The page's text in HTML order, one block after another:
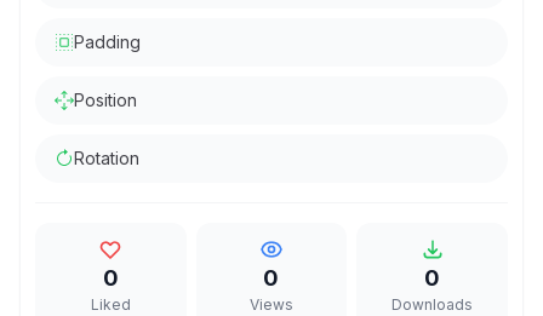
Padding
Position
Rotation
0
Liked
0
Views
0
Downloads